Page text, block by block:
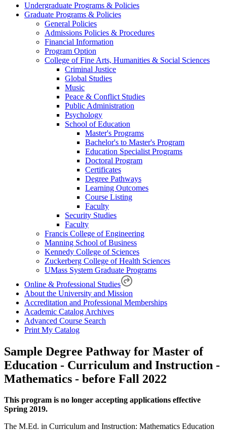
Undergraduate Programs & Policies
Graduate Programs & Policies
General Policies
Admissions Policies & Procedures
Financial Information
Program Option
College of Fine Arts, Humanities & Social Sciences
Criminal Justice
Global Studies
Music
Peace & Conflict Studies
Public Administration
Psychology
School of Education
Master's Programs
Bachelor's to Master's Program
Education Specialist Programs
Doctoral Program
Certificates
Degree Pathways
Learning Outcomes
Course Listing
Faculty
Security Studies
Faculty
Francis College of Engineering
Manning School of Business
Kennedy College of Sciences
Zuckerberg College of Health Sciences
UMass System Graduate Programs
Online & Professional Studies
About the University and Mission
Accreditation and Professional Memberships
Academic Catalog Archives
Advanced Course Search
Print My Catalog
Sample Degree Pathway for Master of
Education - Curriculum and Instruction -
Mathematics - before Fall 2022
This program is no longer accepting applications effective
Spring 2019.
The M.Ed. in Curriculum and Instruction: Mathematics Education